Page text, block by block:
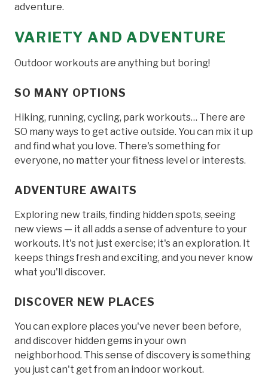
adventure.
VARIETY AND ADVENTURE
Outdoor workouts are anything but boring!
SO MANY OPTIONS
Hiking, running, cycling, park workouts… There are
SO many ways to get active outside. You can mix it up
and find what you love. There's something for
everyone, no matter your fitness level or interests.
ADVENTURE AWAITS
Exploring new trails, finding hidden spots, seeing
new views — it all adds a sense of adventure to your
workouts. It's not just exercise; it's an exploration. It
keeps things fresh and exciting, and you never know
what you'll discover.
DISCOVER NEW PLACES
You can explore places you've never been before,
and discover hidden gems in your own
neighborhood. This sense of discovery is something
you just can't get from an indoor workout.